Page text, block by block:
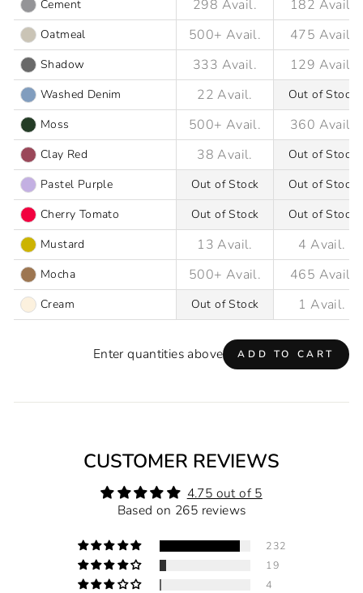
Cement
Oatmeal
Shadow
Washed Denim
Out of Stock
Moss
Clay Red
Out of Stock
Pastel Purple
Out of Stock
Out of Stock
Cherry Tomato
Out of Stock
Out of Stock
Mustard
Mocha
Cream
Out of Stock
Enter quantities above ADD TO CART
CUSTOMER REVIEWS
4.75 out of 5
Based on 265 reviews
232
19
4